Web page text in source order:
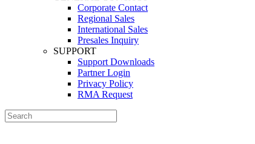
Corporate Contact
Regional Sales
International Sales
Presales Inquiry
SUPPORT
Support Downloads
Partner Login
Privacy Policy
RMA Request